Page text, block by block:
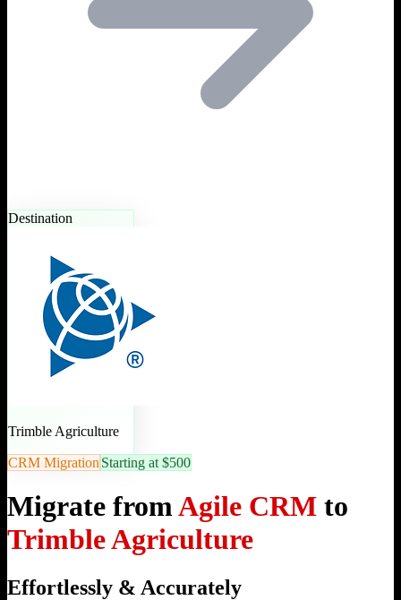
Destination
Trimble Agriculture
CRM Migration Starting at $500
Migrate fromAgile CRM to
Trimble Agriculture
Effortlessly & Accurately